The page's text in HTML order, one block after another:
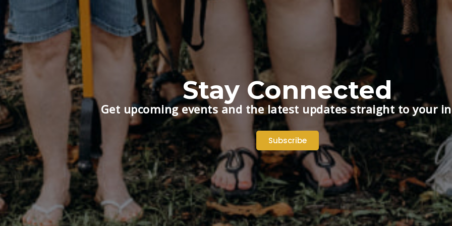
Stay Connected
Get upcoming events and the latest updates straight to your
Subscribe